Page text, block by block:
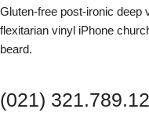
Gluten-free post-ironic deep
flexitarian vinyl iPhone
beard.
(021)